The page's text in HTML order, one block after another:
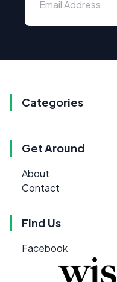
Categories
Get Around
About
Contact
Find Us
Facebook